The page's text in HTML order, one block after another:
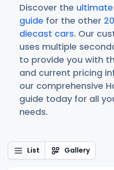
Discover the ultimate
guide for the other
diecast cars. Our
uses multiple
to provide you with
and current pricing
our comprehensive
guide today for all
needs.
List Gallery